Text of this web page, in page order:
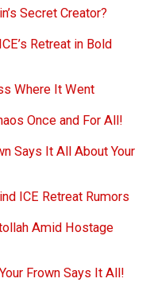
Secret Creator?
Retreat in Bold
Where It Went
Once and For All!
Says It All About Your
ICE Retreat Rumors
Amid Hostage
Frown Says It All!